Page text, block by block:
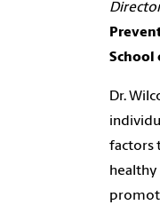
School
Dr.
factors
healthy